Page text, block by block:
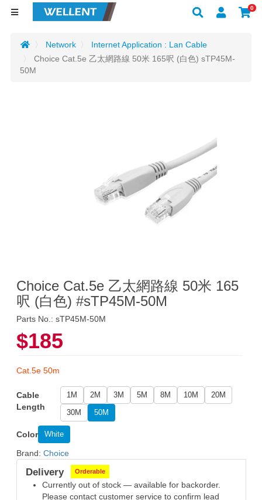
0
Network
Internet Application : Lan Cable
Choice Cat.5e 乙太網路線 50米 165呎 (白色) sTP45M-
50M
Choice Cat.5e 乙太網路線 50米 165
呎 (白色) #sTP45M-50M
Parts No.: sTP45M-50M
$185
Cat.5e 50m
Cable
Length
1M 2M 3M 5M 8M 10M
20M
30M
50M
Color White
Brand: Choice
Delivery Orderable
Currently out of stock — available for backorder.
Please contact customer service to confirm lead